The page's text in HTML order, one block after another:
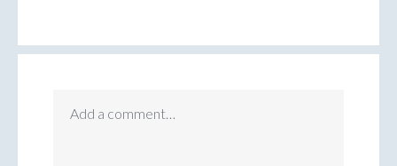
Add a comment…